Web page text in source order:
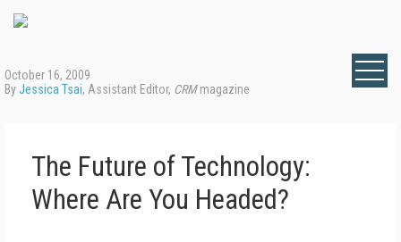
October 16, 2009
ByJessica Tsai, Assistant Editor, CRMmagazine
The Future of Technology:
Where Are You Headed?